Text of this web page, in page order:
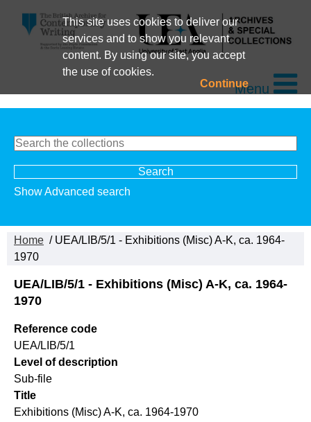
This site uses cookies to deliver our
services and to show you relevant
content. By using our site, you accept
the use of cookies.
ContinueMenu
Show Advanced search
Home / UEA/LIB/5/1 - Exhibitions (Misc) A-K, ca. 1964-
1970
UEA/LIB/5/1 - Exhibitions (Misc) A-K, ca. 1964-
1970
Reference code
UEA/LIB/5/1
Level of description
Sub-file
Title
Exhibitions (Misc) A-K, ca. 1964-1970